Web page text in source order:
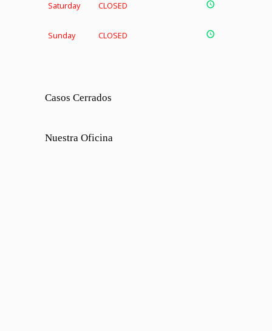
Saturday CLOSED
Sunday CLOSED
Casos Cerrados
Nuestra Oficina